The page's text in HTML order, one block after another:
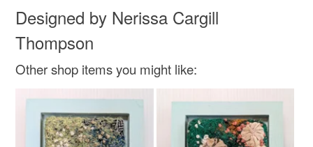
Colours
Pink Blue Purple Grey
Designed by Nerissa Cargill
Thompson
Other shop items you might like: